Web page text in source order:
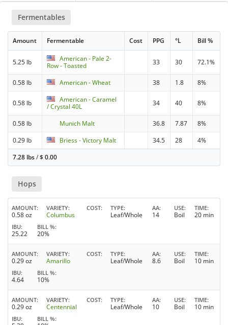
Fermentables
Amount Fermentable Cost PPG °L Bill %
5.25 lb
American - Pale 2-
Row - Toasted
33 30 72.1%
0.58 lb American - Wheat 38 1.8 8%
0.58 lb
American - Caramel
/ Crystal 40L
34 40 8%
0.58 lb Munich Malt 36.8 7.87
8%
0.29 lb
Briess - Victory Malt 34.5 28
4%
7.28 lbs/$0.00
Hops
AMOUNT
0.58 oz
VARIETY
Columbus
COST TYPE
Leaf/Whole
AA
14
USE
Boil
TIME
20 min
IBU
25.22
BILL %
20%
AMOUNT
0.29 oz
VARIETY
Amarillo
COST TYPE
Leaf/Whole
AA
8.6
USE
Boil
TIME
10 min
IBU
4.64
BILL %
10%
AMOUNT
0.29 oz
VARIETY
Centennial
COST TYPE
Leaf/Whole
AA
10
USE
Boil
TIME
10 min
IBU BILL %